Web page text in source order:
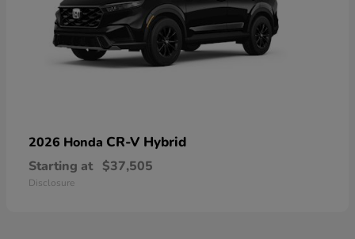
2026 Honda CR-V Hybrid
Starting at $37,505
Disclosure